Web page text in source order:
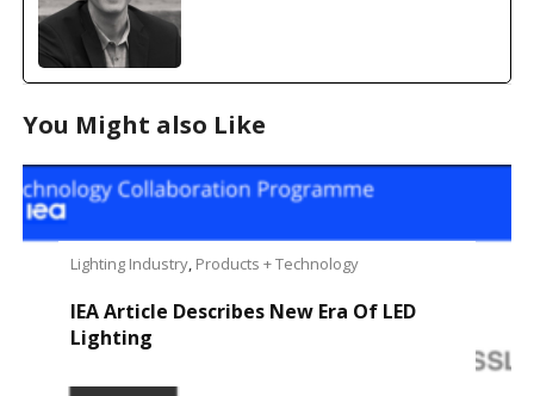
g
…
You Might also Like
Lighting Industry, Products + Technology
IEA Article Describes New Era Of LED
Lighting